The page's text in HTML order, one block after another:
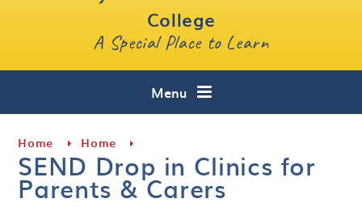
College
A Special Place to Learn
Menu
Curriculum
Home Home
​​​​​​​SEND Drop in Clinics for
Parents & Carers